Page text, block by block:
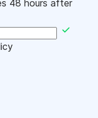
48 hours after